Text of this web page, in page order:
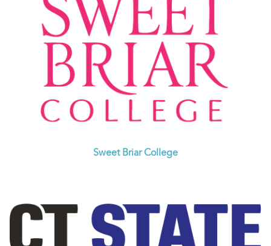
Sweet Briar College